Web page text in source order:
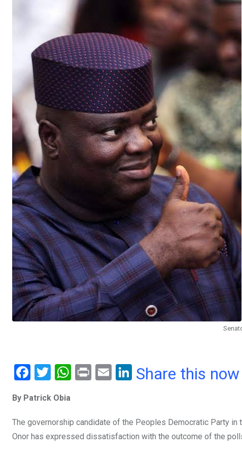
F
ce
b
o
T
tt
er
W
s
A
Pr
E
Li
dI
n
Share this now
By Patrick Obia
The governorship candidate of the Peoples Democratic Party
Onor has expressed dissatisfaction with the outcome of the